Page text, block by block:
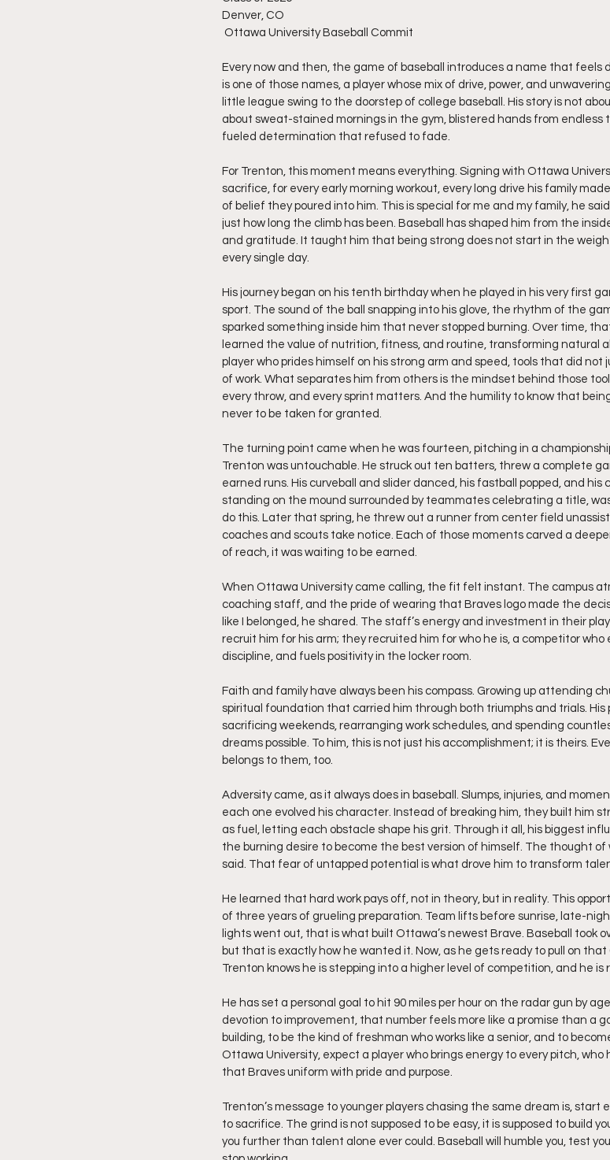
Denver, CO
Ottawa University Baseball Commit
Every now and then, the game of baseball introduces a name that
is one of those names, a player whose mix of drive, power, and
little league swing to the doorstep of college baseball. His story is not
about sweat-stained mornings in the gym, blistered hands from endless
fueled determination that refused to fade.
For Trenton, this moment means everything. Signing with Ottawa
sacrifice, for every early morning workout, every long drive his family
of belief they poured into him. This is special for me and my family, he
just how long the climb has been. Baseball has shaped him from the
and gratitude. It taught him that being strong does not start in the
every single day.
His journey began on his tenth birthday when he played in his very first
sport. The sound of the ball snapping into his glove, the rhythm of the
sparked something inside him that never stopped burning. Over time,
learned the value of nutrition, fitness, and routine, transforming natural
player who prides himself on his strong arm and speed, tools that did not
of work. What separates him from others is the mindset behind those
every throw, and every sprint matters. And the humility to know that
never to be taken for granted.
The turning point came when he was fourteen, pitching in a
Trenton was untouchable. He struck out ten batters, threw a complete
earned runs. His curveball and slider danced, his fastball popped, and
standing on the mound surrounded by teammates celebrating a title,
do this. Later that spring, he threw out a runner from center field
coaches and scouts take notice. Each of those moments carved a
of reach, it was waiting to be earned.
When Ottawa University came calling, the fit felt instant. The campus
coaching staff, and the pride of wearing that Braves logo made the
like I belonged, he shared. The staff’s energy and investment in their
recruit him for his arm; they recruited him for who he is, a competitor who
discipline, and fuels positivity in the locker room.
Faith and family have always been his compass. Growing up attending
spiritual foundation that carried him through both triumphs and trials. His
sacrificing weekends, rearranging work schedules, and spending
dreams possible. To him, this is not just his accomplishment; it is theirs.
belongs to them, too.
Adversity came, as it always does in baseball. Slumps, injuries, and
each one evolved his character. Instead of breaking him, they built him
as fuel, letting each obstacle shape his grit. Through it all, his biggest
the burning desire to become the best version of himself. The thought
said. That fear of untapped potential is what drove him to transform
He learned that hard work pays off, not in theory, but in reality. This
of three years of grueling preparation. Team lifts before sunrise, late-
lights went out, that is what built Ottawa’s newest Brave. Baseball took
but that is exactly how he wanted it. Now, as he gets ready to pull on
Trenton knows he is stepping into a higher level of competition, and he is
He has set a personal goal to hit 90 miles per hour on the radar gun by
devotion to improvement, that number feels more like a promise than a
building, to be the kind of freshman who works like a senior, and to
Ottawa University, expect a player who brings energy to every pitch, who
that Braves uniform with pride and purpose.
Trenton’s message to younger players chasing the same dream is, start
to sacrifice. The grind is not supposed to be easy, it is supposed to build
you further than talent alone ever could. Baseball will humble you, test